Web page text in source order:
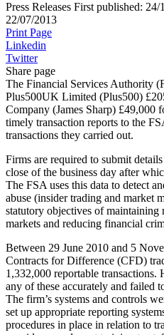
Press Releases First published: 24/
22/07/2013
Print Page
Linkedin
Twitter
Share page
The Financial Services Authority
Plus500UK Limited (Plus500)
Company (James Sharp) £49,000
timely transaction reports to the
transactions they carried out.
Firms are required to submit
close of the business day after
The FSA uses this data to detect
abuse (insider trading and market
statutory objectives of
markets and reducing financial
Between 29 June 2010 and 5
Contracts for Difference (CFD)
1,332,000 reportable
any of these accurately and failed
The firm’s systems and controls
set up appropriate reporting
procedures in place in relation to